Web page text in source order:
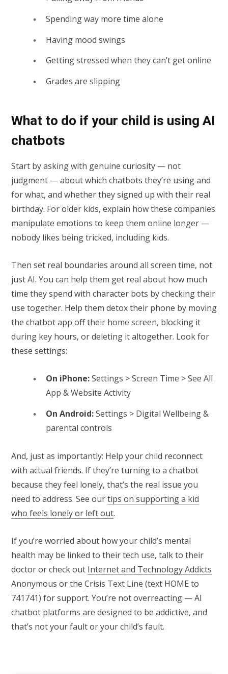
Spending way more time alone
Having mood swings
Getting stressed when they can’t get online
Grades are slipping
What to do if your child is using AI
chatbots
Start by asking with genuine curiosity — not
judgment — about which chatbots they’re using and
for what, and whether they signed up with their real
birthday. For older kids, explain how these companies
manipulate emotions to keep them online longer —
nobody likes being tricked, including kids.
Then set real boundaries around all screen time, not
just AI. You can help them get real about how much
time they spend with character bots by checking their
use together. Help them detox their phone by moving
the chatbot app off their home screen, blocking it
during key hours, or deleting it altogether. Look for
these settings:
On iPhone:Settings > Screen Time > See All
App & Website Activity
On Android:Settings > Digital Wellbeing &
parental controls
And, just as importantly: Help your child reconnect
with actual friends. If they’re turning to a chatbot
because they feel lonely, that’s the real issue you
need to address. See ourtips on supporting a kid
who feels lonely or left out.
If you’re worried about how your child’s mental
health may be linked to their tech use, talk to their
doctor or check out Internet and Technology Addicts
Anonymous or the Crisis Text Line (text HOME to
741741) for support. You’re not overreacting — AI
chatbot platforms are designed to be addictive, and
that’s not your fault or your child’s fault.